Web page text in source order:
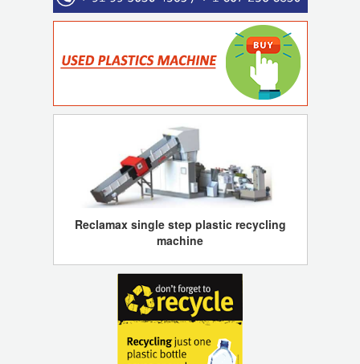
Reclamax single step plastic recycling
machine